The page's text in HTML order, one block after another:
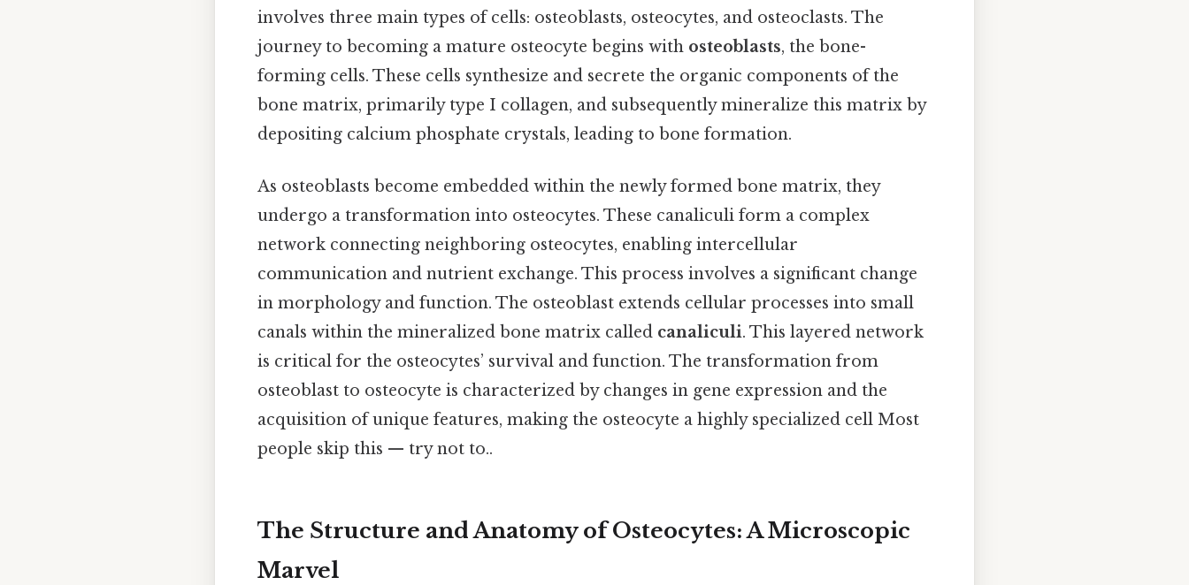
involves three main types of cells: osteoblasts, osteocytes, and osteoclasts. The
journey to becoming a mature osteocyte begins with osteoblasts, the bone-
forming cells. These cells synthesize and secrete the organic components of the
bone matrix, primarily type I collagen, and subsequently mineralize this matrix by
depositing calcium phosphate crystals, leading to bone formation.
As osteoblasts become embedded within the newly formed bone matrix, they
undergo a transformation into osteocytes. These canaliculi form a complex
network connecting neighboring osteocytes, enabling intercellular
communication and nutrient exchange. This process involves a significant change
in morphology and function. The osteoblast extends cellular processes into small
canals within the mineralized bone matrix called canaliculi. This layered network
is critical for the osteocytes’ survival and function. The transformation from
osteoblast to osteocyte is characterized by changes in gene expression and the
acquisition of unique features, making the osteocyte a highly specialized cell Most
people skip this — try not to..
The Structure and Anatomy of Osteocytes: A Microscopic
Marvel